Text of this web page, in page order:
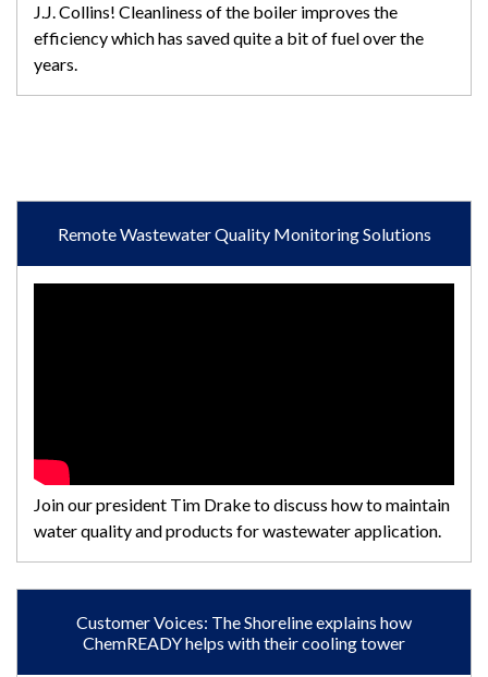
J.J. Collins! Cleanliness of the boiler improves the
efficiency which has saved quite a bit of fuel over the
years.
Remote Wastewater Quality Monitoring Solutions
Join our president Tim Drake to discuss how to maintain
water quality and products for wastewater application.
Customer Voices: The Shoreline explains how
ChemREADY helps with their cooling tower